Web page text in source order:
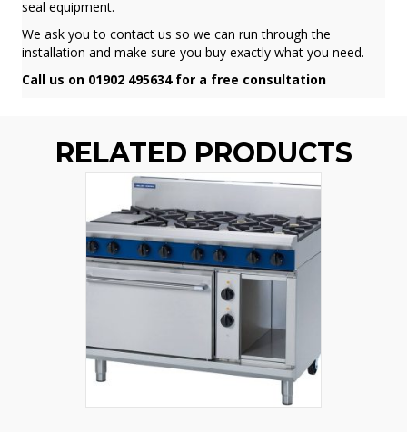
seal equipment.
We ask you to contact us so we can run through the
installation and make sure you buy exactly what you need.
Call us on 01902 495634 for a free consultation
RELATED PRODUCTS